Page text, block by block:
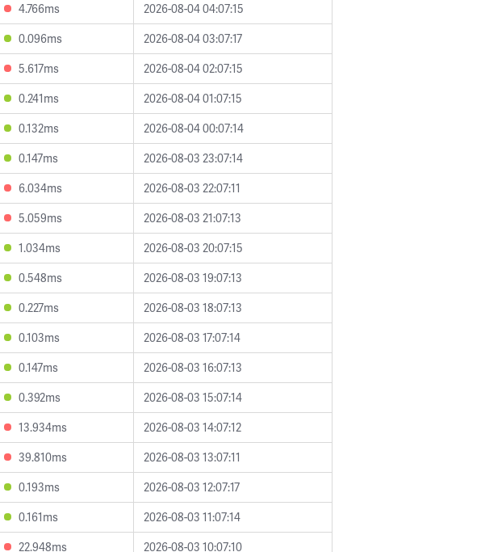
4.766ms
2026-08-04 04:07:15
0.096ms
2026-08-04 03:07:17
5.617ms
2026-08-04 02:07:15
0.241ms
2026-08-04 01:07:15
0.132ms
2026-08-04 00:07:14
0.147ms
2026-08-03 23:07:14
6.034ms
2026-08-03 22:07:11
5.059ms
2026-08-03 21:07:13
1.034ms
2026-08-03 20:07:15
0.548ms
2026-08-03 19:07:13
0.227ms
2026-08-03 18:07:13
0.103ms
2026-08-03 17:07:14
0.147ms
2026-08-03 16:07:13
0.392ms
2026-08-03 15:07:14
13.934ms
2026-08-03 14:07:12
39.810ms
2026-08-03 13:07:11
0.193ms
2026-08-03 12:07:17
0.161ms
2026-08-03 11:07:14
22.948ms 2026-08-03 10:07:10